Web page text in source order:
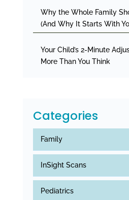
Why the Whole Family
(And Why It Starts With
Your Child’s 2-Minute
More Than You Think
Categories
Family
InSight Scans
Pediatrics